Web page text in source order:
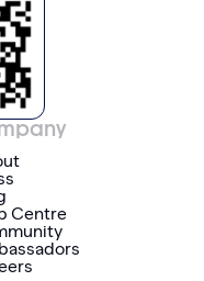
Centre